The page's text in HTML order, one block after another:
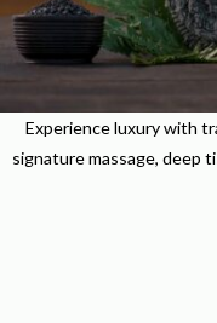
Experience luxury with
signature massage, deep